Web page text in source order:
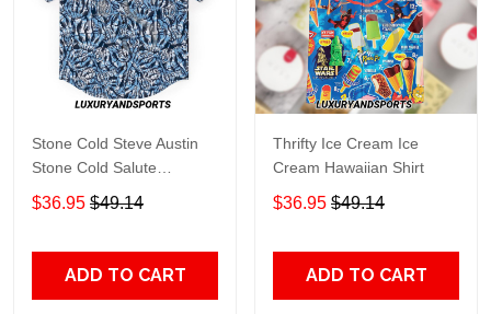
Stone Cold Steve Austin
Stone Cold Salute
Kunuflex Hawaiian Shirt
$36.95 $49.14
ADD TO CART
Thrifty Ice Cream Ice
Cream Hawaiian Shirt
$36.95 $49.14
ADD TO CART